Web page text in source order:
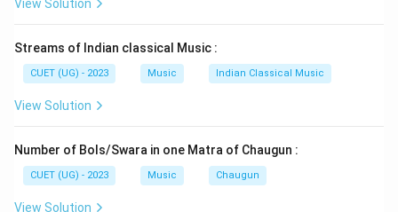
View Solution
Streams of Indian classical Music :
CUET (UG) - 2023 Music Indian Classical Music
View Solution
Number of Bols/Swara in one Matra of Chaugun :
CUET (UG) - 2023 Music Chaugun
View Solution